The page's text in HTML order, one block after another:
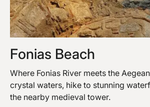
Fonias Beach
Where Fonias River meets the
crystal waters, hike to stunning
the nearby medieval tower.